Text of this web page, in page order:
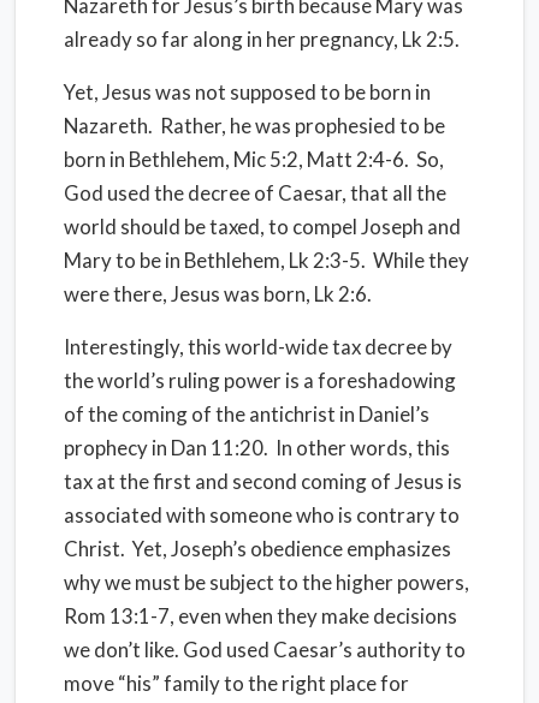
Nazareth for Jesus’s birth because Mary was
already so far along in her pregnancy, Lk 2:5.
Yet, Jesus was not supposed to be born in
Nazareth. Rather, he was prophesied to be
born in Bethlehem, Mic 5:2, Matt 2:4-6. So,
God used the decree of Caesar, that all the
world should be taxed, to compel Joseph and
Mary to be in Bethlehem, Lk 2:3-5. While they
were there, Jesus was born, Lk 2:6.
Interestingly, this world-wide tax decree by
the world’s ruling power is a foreshadowing
of the coming of the antichrist in Daniel’s
prophecy in Dan 11:20. In other words, this
tax at the first and second coming of Jesus is
associated with someone who is contrary to
Christ. Yet, Joseph’s obedience emphasizes
why we must be subject to the higher powers,
Rom 13:1-7, even when they make decisions
we don’t like. God used Caesar’s authority to
move “his” family to the right place for